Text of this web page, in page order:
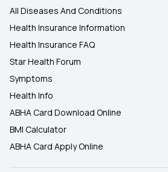
All Diseases And Conditions
Health Insurance Information
Health Insurance FAQ
Star Health Forum
Symptoms
Health Info
ABHA Card Download Online
BMI Calculator
ABHA Card Apply Online